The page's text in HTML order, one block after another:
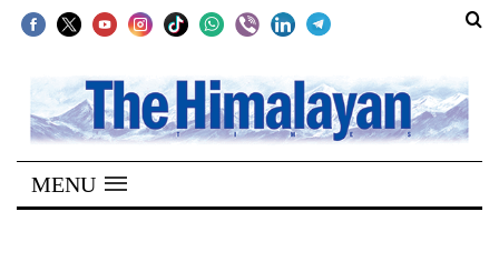
SECTIONS
Home
Kathmandu
MENU